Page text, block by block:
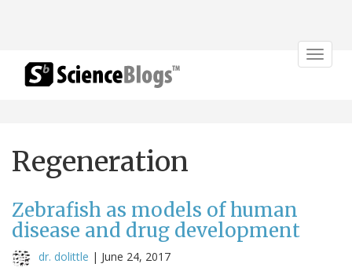
Toggle
Regeneration
Zebrafish as models of human
disease and drug development
dr. dolittle | June 24, 2017